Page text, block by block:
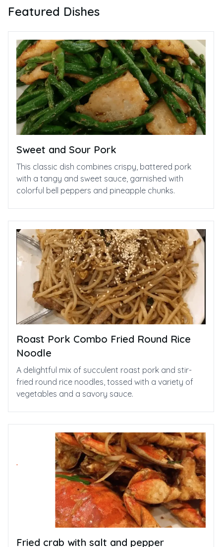
Featured Dishes
Sweet and Sour Pork
This classic dish combines crispy, battered pork
with a tangy and sweet sauce, garnished with
colorful bell peppers and pineapple chunks.
Roast Pork Combo Fried Round Rice
Noodle
A delightful mix of succulent roast pork and stir-
fried round rice noodles, tossed with a variety of
vegetables and a savory sauce.
Fried crab with salt and pepper